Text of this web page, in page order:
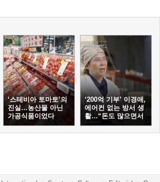
‘스테비아 토마토’의
진실…농산물 아닌
가공식품이었다
‘200억 기부’ 이경애,
에어컨 없는 방서 생
활…“돈도 많으면서
왜?”